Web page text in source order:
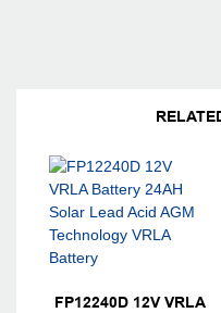
FP12240D 12V VRLA